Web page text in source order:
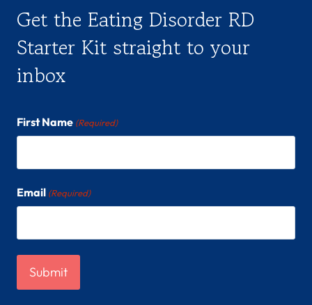
Get the Eating Disorder RD
Starter Kit straight to your
inbox
First Name (Required)
Email (Required)